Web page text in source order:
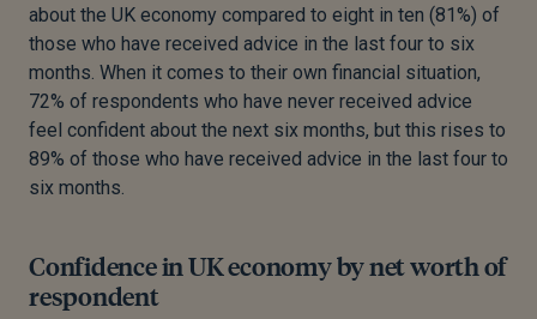
about the UK economy compared to eight in ten (81%) of
those who have received advice in the last four to six
months. When it comes to their own financial situation,
72% of respondents who have never received advice
feel confident about the next six months, but this rises to
89% of those who have received advice in the last four to
six months.
Confidence in UK economy by net worth of
respondent